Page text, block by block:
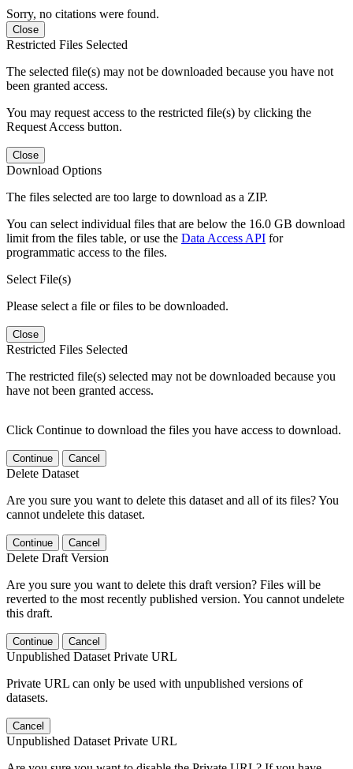
Sorry, no citations were found.
Close
Restricted Files Selected
The selected file(s) may not be downloaded because you have not
been granted access.
You may request access to the restricted file(s) by clicking the
Request Access button.
Close
Download Options
The files selected are too large to download as a ZIP.
You can select individual files that are below the 16.0 GB download
limit from the files table, or use the Data Access API for
programmatic access to the files.
Select File(s)
Please select a file or files to be downloaded.
Close
Restricted Files Selected
The restricted file(s) selected may not be downloaded because you
have not been granted access.
Click Continue to download the files you have access to download.
Continue Cancel
Delete Dataset
Are you sure you want to delete this dataset and all of its files? You
cannot undelete this dataset.
Continue Cancel
Delete Draft Version
Are you sure you want to delete this draft version? Files will be
reverted to the most recently published version. You cannot undelete
this draft.
Continue Cancel
Unpublished Dataset Private URL
Private URL can only be used with unpublished versions of
datasets.
Cancel
Unpublished Dataset Private URL